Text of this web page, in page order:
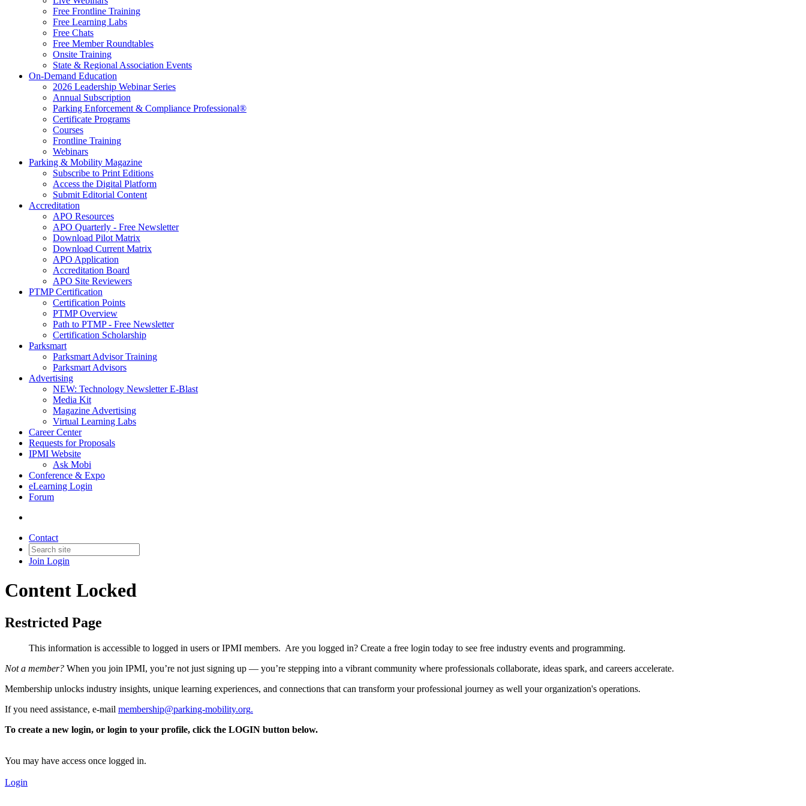
Free Frontline Training
Free Learning Labs
Free Chats
Free Member Roundtables
Onsite Training
State & Regional Association Events
On-Demand Education
2026 Leadership Webinar Series
Annual Subscription
Parking Enforcement & Compliance Professional®
Certificate Programs
Courses
Frontline Training
Webinars
Parking & Mobility Magazine
Subscribe to Print Editions
Access the Digital Platform
Submit Editorial Content
Accreditation
APO Resources
APO Quarterly - Free Newsletter
Download Pilot Matrix
Download Current Matrix
APO Application
Accreditation Board
APO Site Reviewers
PTMP Certification
Certification Points
PTMP Overview
Path to PTMP - Free Newsletter
Certification Scholarship
Parksmart
Parksmart Advisor Training
Parksmart Advisors
Advertising
NEW: Technology Newsletter E-Blast
Media Kit
Magazine Advertising
Virtual Learning Labs
Career Center
Requests for Proposals
IPMI Website
Ask Mobi
Conference & Expo
eLearning Login
Forum
Contact
Join Login
Content Locked
Restricted Page
This information is accessible to logged in users or IPMI members. Are you logged in? Create a free login today to see free industry events and programming.
Not a member? When you join IPMI, you’re not just signing up — you’re stepping into a vibrant community where professionals collaborate, ideas spark, and careers accelerate.
Membership unlocks industry insights, unique learning experiences, and connections that can transform your professional journey as well your organization's operations.
If you need assistance, e-mail membership@parking-mobility.org.
To create a new login, or login to your profile, click the LOGIN button below.
You may have access once logged in.
Login